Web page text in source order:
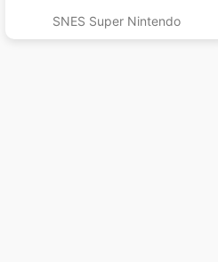
SNES Super Nintendo